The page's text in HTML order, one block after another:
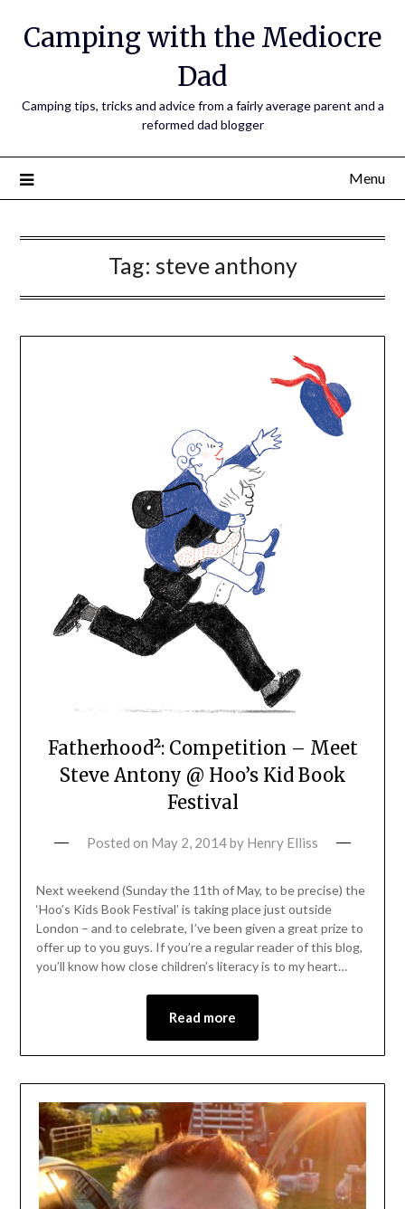
Camping with the Mediocre
Dad
Camping tips, tricks and advice from a fairly average parent and a
reformed dad blogger
Menu
Tag: steve anthony
Fatherhood²: Competition – Meet
Steve Antony @ Hoo’s Kid Book
Festival
Posted on May 2, 2014by Henry Elliss
Next weekend (Sunday the 11th of May, to be precise) the
‘Hoo’s Kids Book Festival’ is taking place just outside
London – and to celebrate, I’ve been given a great prize to
offer up to you guys. If you’re a regular reader of this blog,
you’ll know how close children’s literacy is to my heart…
Read more